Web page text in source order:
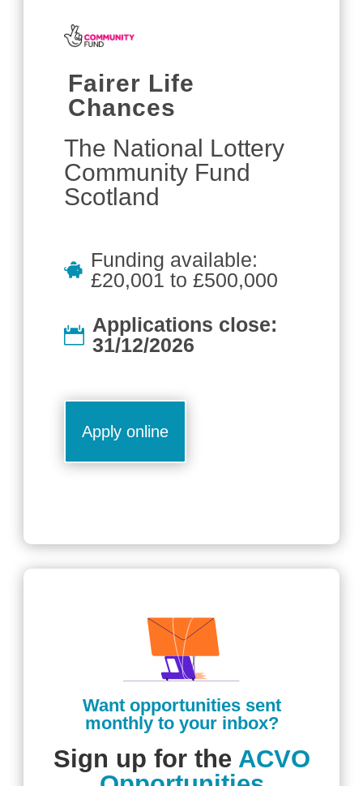
Fairer Life
Chances
The National Lottery
Community Fund
Scotland
Funding available:
£20,001 to £500,000
Applications close:
31/12/2026
Apply online
Want opportunities sent
monthly to your inbox?
Sign up for the ACVO